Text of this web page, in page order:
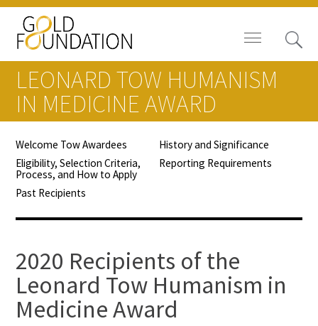
Board of Trustees
Staff
Contact Us
Gold Foundation for Humanistic
Healthcare, Canada
Careers
LEONARD TOW HUMANISM
IN MEDICINE AWARD
Welcome Tow Awardees
History and Significance
Eligibility, Selection Criteria,
Process, and How to Apply
Reporting Requirements
Past Recipients
2020 Recipients of the
Leonard Tow Humanism in
Medicine Award